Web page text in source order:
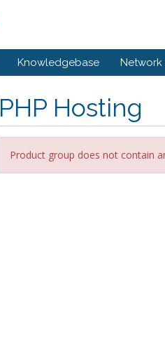
Knowledgebase Network
PHP Hosting
Product group does not contain